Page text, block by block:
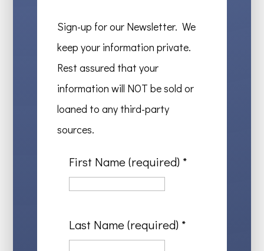
Sign-up for our Newsletter. We
keep your information private.
Rest assured that your
information will NOT be sold or
loaned to any third-party
sources.
First Name (required) *
Last Name (required) *